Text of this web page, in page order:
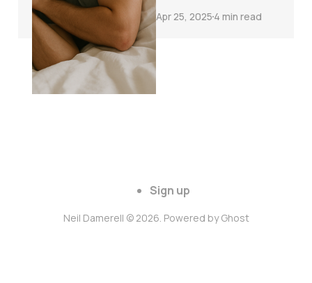
Apr 25, 2025 4 min read
Sign up
Neil Damerell © 2026. Powered byGhost